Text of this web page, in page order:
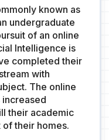
known as
undergraduate
of an online
Intelligence is
completed their
with
The online
their academic
their homes.